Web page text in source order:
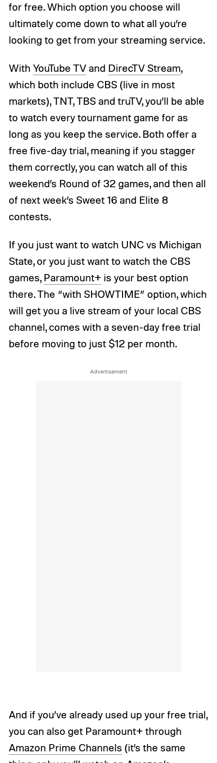
for free. Which option you choose will
ultimately come down to what all you’re
looking to get from your streaming service.
With YouTube TVand DirecTV Stream,
which both include CBS (live in most
markets), TNT, TBS and truTV, you’ll be able
to watch every tournament game for as
long as you keep the service. Both offer a
free five-day trial, meaning if you stagger
them correctly, you can watch all of this
weekend’s Round of 32 games, and then all
of next week’s Sweet 16 and Elite 8
contests.
If you just want to watch UNC vs Michigan
State, or you just want to watch the CBS
games, Paramount+is your best option
there. The “with SHOWTIME” option, which
will get you a live stream of your local CBS
channel, comes with a seven-day free trial
before moving to just $12 per month.
And if you’ve already used up your free trial,
you can also get Paramount+ through
Amazon Prime Channels (it’s the same